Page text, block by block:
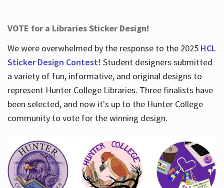
VOTE for a Libraries Sticker Design!
We were overwhelmed by the response to the 2025 HCL
Sticker Design Contest! Student designers submitted
a variety of fun, informative, and original designs to
represent Hunter College Libraries. Three finalists have
been selected, and now it's up to the Hunter College
community to vote for the winning design.